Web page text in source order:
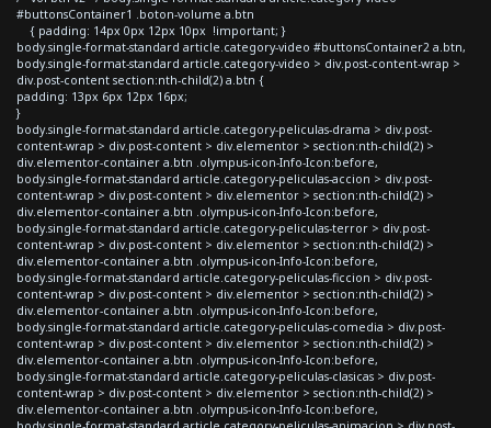
#buttonsContainer1 .boton-volume a.btn
{ padding: 14px 0px 12px 10px !important; }
body.single-format-standard article.category-video #buttonsContainer2 a.btn,
body.single-format-standard article.category-video > div.post-content-wrap >
div.post-content section:nth-child(2) a.btn {
padding: 13px 6px 12px 16px;
}
body.single-format-standard article.category-peliculas-drama > div.post-
content-wrap > div.post-content > div.elementor > section:nth-child(2) >
div.elementor-container a.btn .olympus-icon-Info-Icon:before,
body.single-format-standard article.category-peliculas-accion > div.post-
content-wrap > div.post-content > div.elementor > section:nth-child(2) >
div.elementor-container a.btn .olympus-icon-Info-Icon:before,
body.single-format-standard article.category-peliculas-terror > div.post-
content-wrap > div.post-content > div.elementor > section:nth-child(2) >
div.elementor-container a.btn .olympus-icon-Info-Icon:before,
body.single-format-standard article.category-peliculas-ficcion > div.post-
content-wrap > div.post-content > div.elementor > section:nth-child(2) >
div.elementor-container a.btn .olympus-icon-Info-Icon:before,
body.single-format-standard article.category-peliculas-comedia > div.post-
content-wrap > div.post-content > div.elementor > section:nth-child(2) >
div.elementor-container a.btn .olympus-icon-Info-Icon:before,
body.single-format-standard article.category-peliculas-clasicas > div.post-
content-wrap > div.post-content > div.elementor > section:nth-child(2) >
div.elementor-container a.btn .olympus-icon-Info-Icon:before,